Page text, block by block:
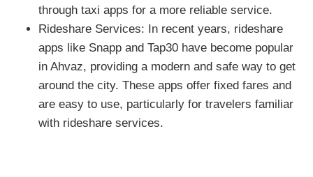
through taxi apps for a more reliable service.
Rideshare Services: In recent years, rideshare
apps like Snapp and Tap30 have become popular
in Ahvaz, providing a modern and safe way to get
around the city. These apps offer fixed fares and
are easy to use, particularly for travelers familiar
with rideshare services.